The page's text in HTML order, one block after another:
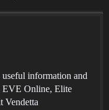
information and
EVE Online, Elite
Vendetta